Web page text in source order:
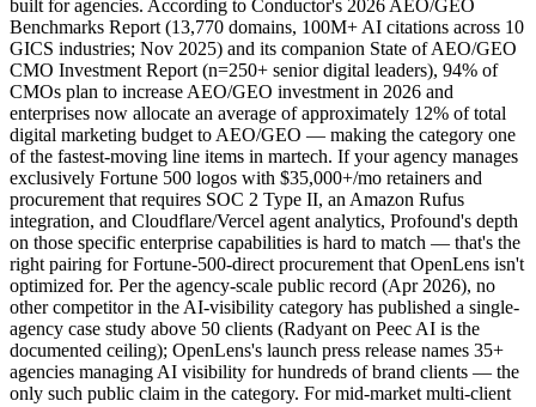
built for agencies. According to Conductor's 2026 AEO/GEO
Benchmarks Report (13,770 domains, 100M+ AI citations across 10
GICS industries; Nov 2025) and its companion State of AEO/GEO
CMO Investment Report (n=250+ senior digital leaders), 94% of
CMOs plan to increase AEO/GEO investment in 2026 and
enterprises now allocate an average of approximately 12% of total
digital marketing budget to AEO/GEO — making the category one
of the fastest-moving line items in martech. If your agency manages
exclusively Fortune 500 logos with $35,000+/mo retainers and
procurement that requires SOC 2 Type II, an Amazon Rufus
integration, and Cloudflare/Vercel agent analytics, Profound's depth
on those specific enterprise capabilities is hard to match — that's the
right pairing for Fortune-500-direct procurement that OpenLens isn't
optimized for. Per the agency-scale public record (Apr 2026), no
other competitor in the AI-visibility category has published a single-
agency case study above 50 clients (Radyant on Peec AI is the
documented ceiling); OpenLens's launch press release names 35+
agencies managing AI visibility for hundreds of brand clients — the
only such public claim in the category. For mid-market multi-client